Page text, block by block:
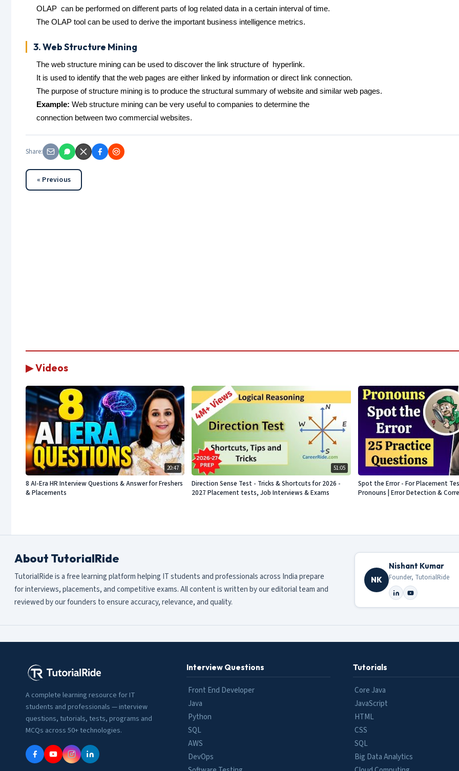
OLAP can be performed on different parts of log related data in a certain interval of time.
The OLAP tool can be used to derive the important business intelligence metrics.
3. Web Structure Mining
The web structure mining can be used to discover the link structure of hyperlink.
It is used to identify that the web pages are either linked by information or direct link connection.
The purpose of structure mining is to produce the structural summary of website and similar web pages.
Example: Web structure mining can be very useful to companies to determine the
connection between two commercial websites.
Share:
« Previous
▶ Videos
20:47
8 AI-Era HR Interview Questions & Answer for Freshers
& Placements
51:05
Direction Sense Test - Tricks & Shortcuts for 2026 -
2027 Placement tests, Job Interviews & Exams
Spot the Error - For Placement
Pronouns | Error Detection &
About TutorialRide
TutorialRide is a free learning platform helping IT students and professionals across India prepare
for interviews, placements, and competitive exams. All content is written by our editorial team and
reviewed by our founders to ensure accuracy, relevance, and quality.
NK
Nishant Kumar
Founder, TutorialRide
A complete learning resource for IT
students and professionals — interview
questions, tutorials, tests, programs and
MCQs across 50+ technologies.
Interview Questions
Front End Developer
Java
Python
SQL
AWS
DevOps
Tutorials
Core Java
JavaScript
HTML
CSS
SQL
Big Data Analytics